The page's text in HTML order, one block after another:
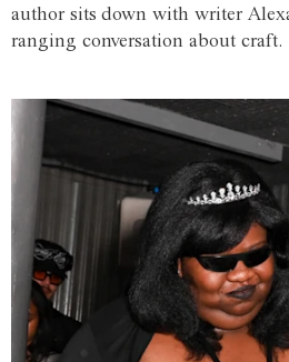
author sits down with writer
ranging conversation about craft.